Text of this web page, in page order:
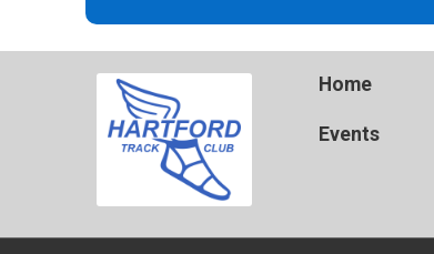
Home
Events